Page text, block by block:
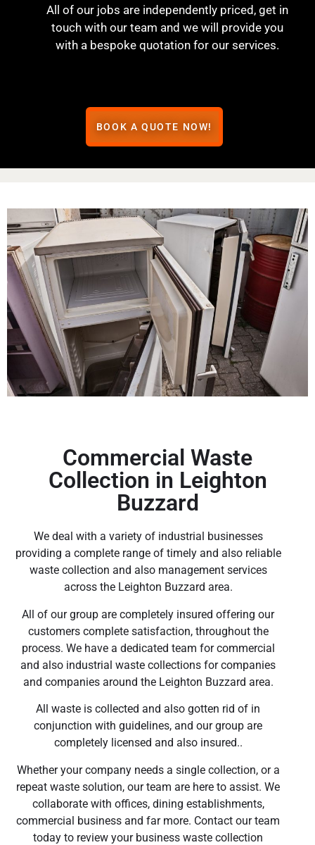
All of our jobs are independently priced, get in
touch with our team and we will provide you
with a bespoke quotation for our services.
BOOK A QUOTE NOW!
Commercial Waste
Collection in Leighton
Buzzard
We deal with a variety of industrial businesses
providing a complete range of timely and also reliable
waste collection and also management services
across the Leighton Buzzard area.
All of our group are completely insured offering our
customers complete satisfaction, throughout the
process. We have a dedicated team for commercial
and also industrial waste collections for companies
and companies around the Leighton Buzzard area.
All waste is collected and also gotten rid of in
conjunction with guidelines, and our group are
completely licensed and also insured..
Whether your company needs a single collection, or a
repeat waste solution, our team are here to assist. We
collaborate with offices, dining establishments,
commercial business and far more. Contact our team
today to review your business waste collection